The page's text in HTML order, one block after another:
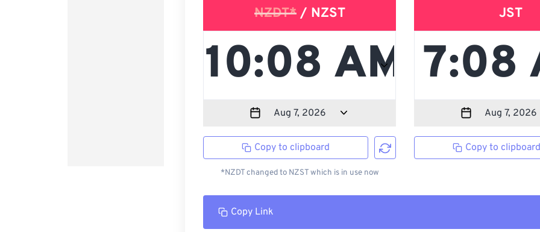
NZDT*/ NZST
Copy to clipboard
*NZDT changed to NZST which is in use now
JST
Copy to
Copy Link